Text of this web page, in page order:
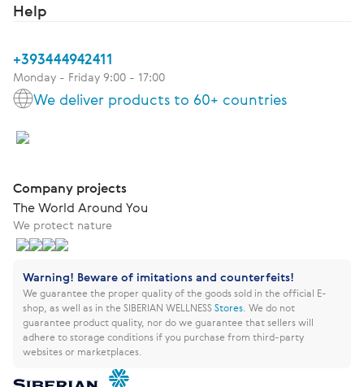
Help
+393444942411
Monday - Friday 9:00 - 17:00
We deliver products to 60+ countries
Company projects
The World Around You
We protect nature
Warning! Beware of imitations and counterfeits!
We guarantee the proper quality of the goods sold in the official E-
shop, as well as in the SIBERIAN WELLNESSStores We do not
guarantee product quality, nor do we guarantee that sellers will
adhere to storage conditions if you purchase from third-party
websites or marketplaces.